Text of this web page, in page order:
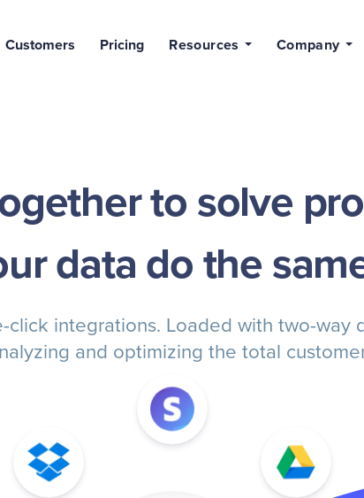
Customers Pricing Resources Company
to solve
data do the
integrations. Loaded with two-way
and optimizing the total